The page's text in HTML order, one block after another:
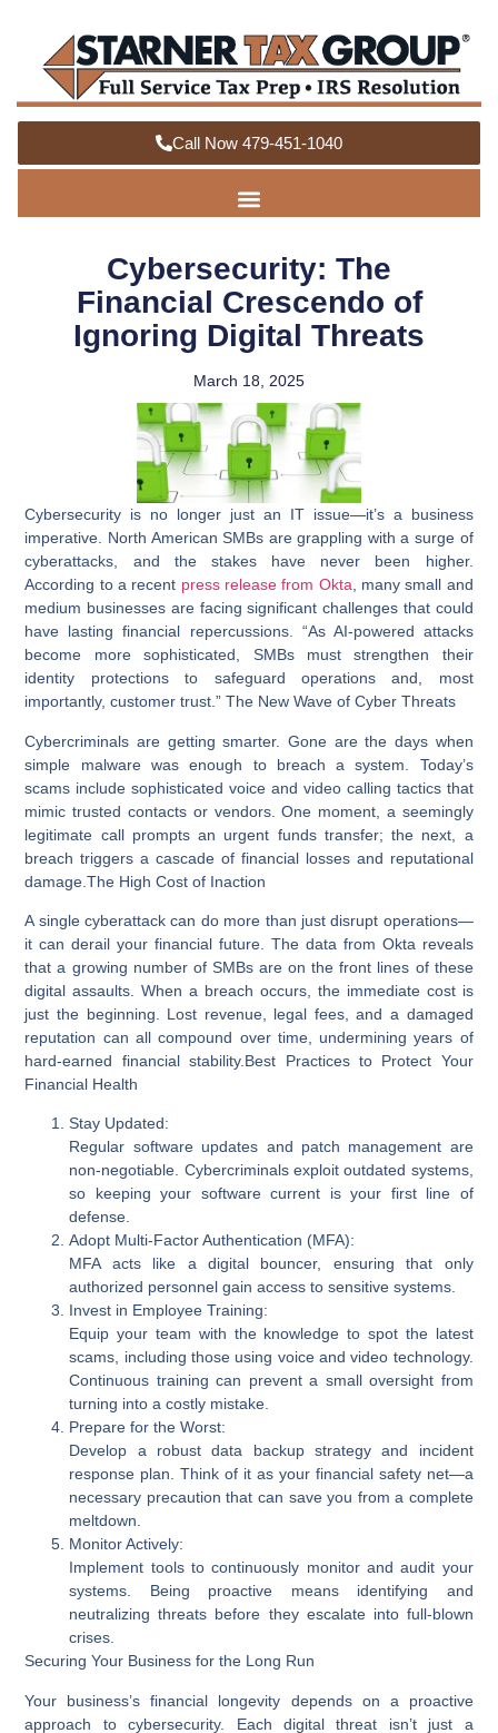
Call Now 479-451-1040
Cybersecurity: The
Financial Crescendo of
Ignoring Digital Threats
March 18, 2025
Cybersecurity is no longer just an IT issue—it’s a business
imperative. North American SMBs are grappling with a surge of
cyberattacks, and the stakes have never been higher.
According to a recent press release from Okta , many small and
medium businesses are facing significant challenges that could
have lasting financial repercussions. “As AI-powered attacks
become more sophisticated, SMBs must strengthen their
identity protections to safeguard operations and, most
importantly, customer trust.”The New Wave of Cyber Threats
Cybercriminals are getting smarter. Gone are the days when
simple malware was enough to breach a system. Today’s
scams include sophisticated voice and video calling tactics that
mimic trusted contacts or vendors. One moment, a seemingly
legitimate call prompts an urgent funds transfer; the next, a
breach triggers a cascade of financial losses and reputational
damage.The High Cost of Inaction
A single cyberattack can do more than just disrupt operations—
it can derail your financial future. The data from Okta reveals
that a growing number of SMBs are on the front lines of these
digital assaults. When a breach occurs, the immediate cost is
just the beginning. Lost revenue, legal fees, and a damaged
reputation can all compound over time, undermining years of
hard-earned financial stability. Best Practices to Protect Your
Financial Health
Stay Updated:
Regular software updates and patch management are
non-negotiable. Cybercriminals exploit outdated systems,
so keeping your software current is your first line of
defense.
Adopt Multi-Factor Authentication (MFA):
MFA acts like a digital bouncer, ensuring that only
authorized personnel gain access to sensitive systems.
Invest in Employee Training:
Equip your team with the knowledge to spot the latest
scams, including those using voice and video technology.
Continuous training can prevent a small oversight from
turning into a costly mistake.
Prepare for the Worst:
Develop a robust data backup strategy and incident
response plan. Think of it as your financial safety net—a
necessary precaution that can save you from a complete
meltdown.
Monitor Actively:
Implement tools to continuously monitor and audit your
systems. Being proactive means identifying and
neutralizing threats before they escalate into full-blown
crises.
Securing Your Business for the Long Run
Your business’s financial longevity depends on a proactive
approach to cybersecurity. Each digital threat isn’t just a